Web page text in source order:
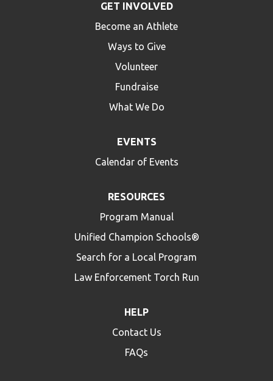
GET INVOLVED
Become an Athlete
Ways to Give
Volunteer
Fundraise
What We Do
EVENTS
Calendar of Events
RESOURCES
Program Manual
Unified Champion Schools®
Search for a Local Program
Law Enforcement Torch Run
HELP
Contact Us
FAQs